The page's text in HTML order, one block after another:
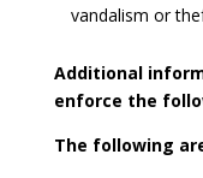
vandalism or
Additional
enforce the
The following